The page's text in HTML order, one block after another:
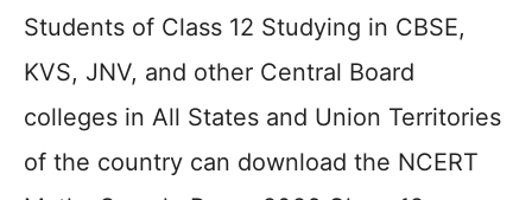
Students of Class 12 Studying in CBSE,
KVS, JNV, and other Central Board
colleges in All States and Union Territories
of the country can download the NCERT